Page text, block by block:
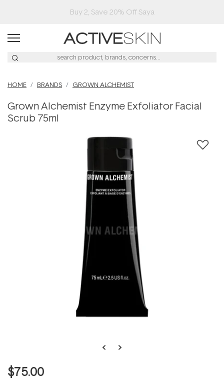
Buy 2, Save 20% Off Saya
HOME BRANDS GROWN ALCHEMIST
Grown Alchemist Enzyme Exfoliator Facial
Scrub 75ml
$75.00